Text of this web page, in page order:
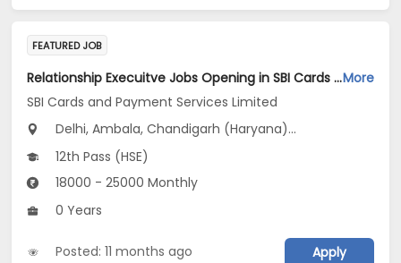
FEATURED JOB
Relationship Execuitve Jobs Opening in SBI Cards and Payment Services Limited at Delhi, Haryana, Uttar PradeshMore
SBI Cards and Payment Services Limited
Delhi, Ambala, Chandigarh (Haryana)...
12th Pass (HSE)
18000 - 25000 Monthly
0 Years
Posted: 11 months ago Apply